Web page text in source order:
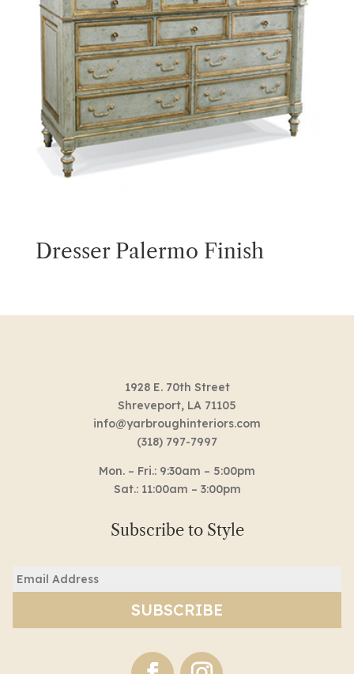
Dresser Palermo Finish
1928 E. 70th Street
Shreveport, LA 71105
info@yarbroughinteriors.com
(318) 797-7997
Mon. – Fri.: 9:30am – 5:00pm
Sat.: 11:00am – 3:00pm
Subscribe to Style
(Required)